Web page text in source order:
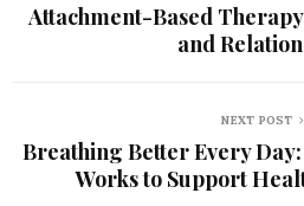
Attachment-Based
and
NEXT POST
Breathing Better Every
Works to Support